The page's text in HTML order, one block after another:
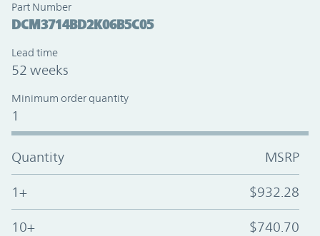
Part Number
DCM3714BD2K06B5C05
Lead time
52 weeks
Minimum order quantity
1
Quantity MSRP
1+ $932.28
10+ $740.70